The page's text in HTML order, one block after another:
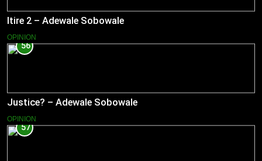
Itire 2 – Adewale Sobowale
OPINION
56
Justice? – Adewale Sobowale
OPINION
57